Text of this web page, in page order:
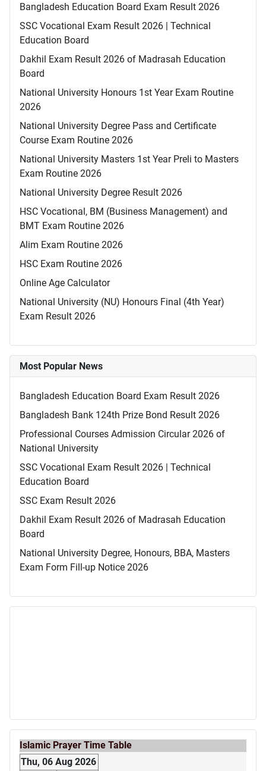
Bangladesh Education Board Exam Result 2026
SSC Vocational Exam Result 2026 | Technical
Education Board
Dakhil Exam Result 2026 of Madrasah Education
Board
National University Honours 1st Year Exam Routine
2026
National University Degree Pass and Certificate
Course Exam Routine 2026
National University Masters 1st Year Preli to Masters
Exam Routine 2026
National University Degree Result 2026
HSC Vocational, BM (Business Management) and
BMT Exam Routine 2026
Alim Exam Routine 2026
HSC Exam Routine 2026
Online Age Calculator
National University (NU) Honours Final (4th Year)
Exam Result 2026
Most Popular News
Bangladesh Education Board Exam Result 2026
Bangladesh Bank 124th Prize Bond Result 2026
Professional Courses Admission Circular 2026 of
National University
SSC Vocational Exam Result 2026 | Technical
Education Board
SSC Exam Result 2026
Dakhil Exam Result 2026 of Madrasah Education
Board
National University Degree, Honours, BBA, Masters
Exam Form Fill-up Notice 2026
Islamic Prayer Time Table
Thu, 06 Aug 2026